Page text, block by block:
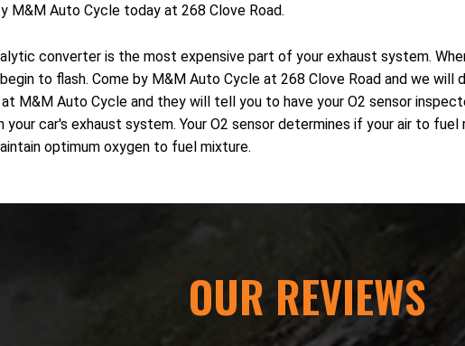
M&M Auto Cycle today at 268 Clove Road.
converter is the most expensive part of your exhaust system.
to flash. Come by M&M Auto Cycle at 268 Clove Road and we will
M&M Auto Cycle and they will tell you to have your O2 sensor
car's exhaust system. Your O2 sensor determines if your air to
optimum oxygen to fuel mixture.
OUR REVIEWS